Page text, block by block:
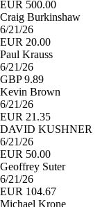
EUR 500.00
Craig Burkinshaw
6/21/26
EUR 20.00
Paul Krauss
6/21/26
GBP 9.89
Kevin Brown
6/21/26
EUR 21.35
DAVID KUSHNER
6/21/26
EUR 50.00
Geoffrey Suter
6/21/26
EUR 104.67
Michael Krone